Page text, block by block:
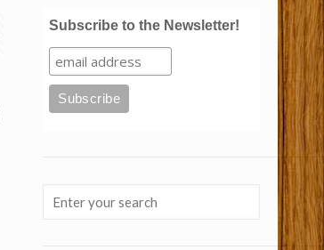
Subscribe to the Newsletter!